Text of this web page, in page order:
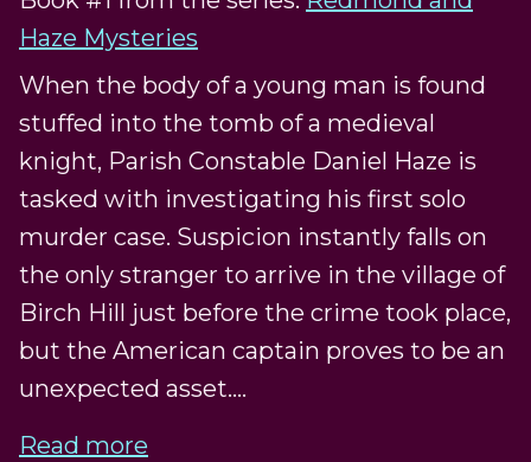
Haze Mysteries
When the body of a young man is found
stuffed into the tomb of a medieval
knight, Parish Constable Daniel Haze is
tasked with investigating his first solo
murder case. Suspicion instantly falls on
the only stranger to arrive in the village of
Birch Hill just before the crime took place,
but the American captain proves to be an
unexpected asset....
Read more